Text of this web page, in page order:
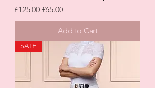
Regular Price
£125.00 Sale Price
£65.00
Add to Cart
SALE